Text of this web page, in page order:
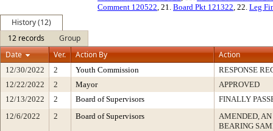
Comment 120522, 21. Board Pkt 121322, 22. Leg
History (12)
12 records
Group
Date
Ver. Action By Action
12/30/2022 2 Youth Commission
RESPONSE
12/22/2022
2 Mayor
APPROVED
12/13/2022
2 Board of Supervisors
FINALLY
12/6/2022
2 Board of Supervisors
AMENDED,
BEARING